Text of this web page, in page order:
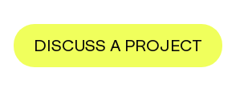
DISCUSS A PROJECT